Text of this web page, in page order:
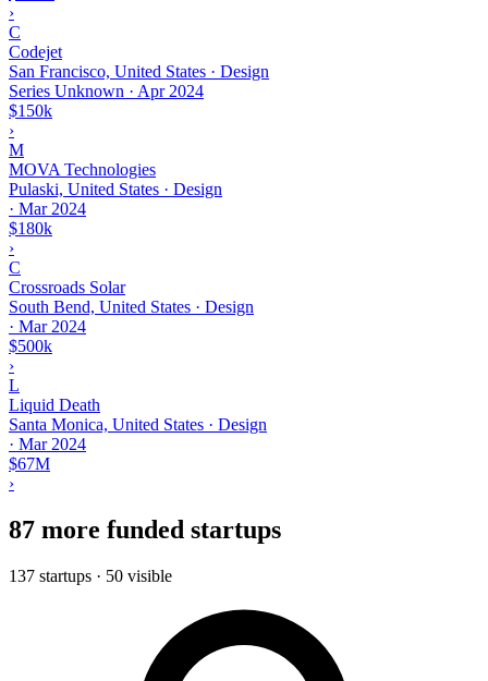
›
C
Codejet
San Francisco, United States · Design
Series Unknown · Apr 2024
$150k
›
M
MOVA Technologies
Pulaski, United States · Design
· Mar 2024
$180k
›
C
Crossroads Solar
South Bend, United States · Design
· Mar 2024
$500k
›
L
Liquid Death
Santa Monica, United States · Design
· Mar 2024
$67M
›
87 more funded startups
137 startups · 50 visible